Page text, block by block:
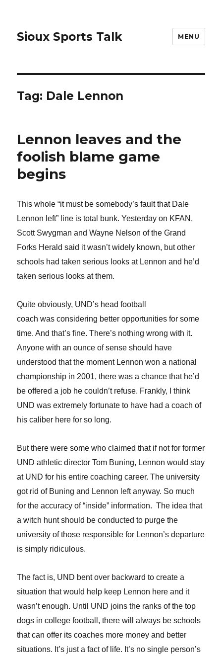
Sioux Sports Talk MENU
Tag: Dale Lennon
Lennon leaves and the
foolish blame game
begins
This whole “it must be somebody’s fault that Dale
Lennon left” line is total bunk. Yesterday on KFAN,
Scott Swygman and Wayne Nelson of the Grand
Forks Herald said it wasn’t widely known, but other
schools had taken serious looks at Lennon and he’d
taken serious looks at them.
Quite obviously, UND’s head football
coach was considering better opportunities for some
time.And that’s fine. There’s nothing wrong with it.
Anyone with an ounce of sense should have
understood that the moment Lennon won a national
championship in 2001, there was a chance that he’d
be offered a job he couldn’t refuse. Frankly, I think
UND was extremely fortunate to have had a coach of
his caliber here for so long.
But there were some who claimed that if not for former
UND athletic director Tom Buning, Lennon would stay
at UND for his entire coaching career. The university
got rid of Buning and Lennon left anyway. So much
for the accuracy of “inside” information. The idea that
a witch hunt should be conducted to purge the
university of those responsible for Lennon’s departure
is simply ridiculous.
The fact is, UND bent over backward to create a
situation that would help keep Lennon here and it
wasn’t enough. Until UND joins the ranks of the top
dogs in college football, there will always be schools
that can offer its coaches more money and better
situations. It’s just a fact of life. It’s no single person’s